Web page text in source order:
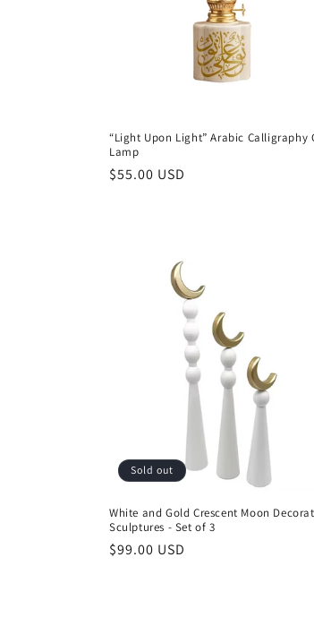
o
n
“Light Upon Light” Arabic Calligraphy
Lamp
Regular
$55.00 USD
Sold out
White and Gold Crescent Moon
Sculptures - Set of 3
Regular
$99.00 USD